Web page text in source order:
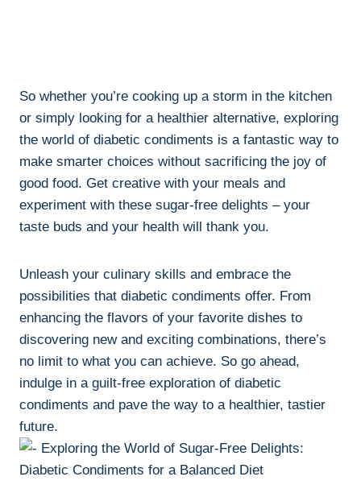
So whether you’re cooking up a storm in the kitchen
or simply looking for a healthier alternative, exploring
the world of diabetic condiments is a fantastic way to
make smarter choices without sacrificing the joy of
good food. Get creative with your meals and
experiment with these sugar-free delights – your
taste buds and your health will thank you.
Unleash your culinary skills and embrace the
possibilities that diabetic condiments offer. From
enhancing the flavors of your favorite dishes to
discovering new and exciting combinations, there’s
no limit to what you can achieve. So go ahead,
indulge in a guilt-free exploration of diabetic
condiments and pave the way to a healthier, tastier
future.